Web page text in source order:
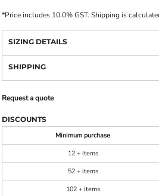
*Price includes 10.0% GST. Shipping is
SIZING DETAILS
SHIPPING
Request a quote
DISCOUNTS
Minimum purchase
12 + items
52 + items
102 + items